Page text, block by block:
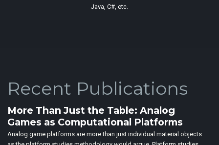
Java, C#, etc.
Recent Publications
More Than Just the Table: Analog
Games as Computational Platforms
Analog game platforms are more than just individual material objects